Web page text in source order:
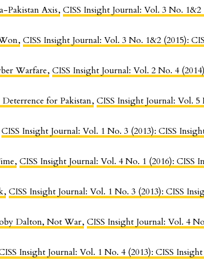
Pakistan Axis,CISS Insight Journal: Vol. 3 No. 1&2
,CISS Insight Journal: Vol. 3 No. 1&2 (2015):
Warfare,CISS Insight Journal: Vol. 2 No. 4
Deterrence for Pakistan,CISS Insight Journal: Vol.
CISS Insight Journal: Vol. 1 No. 3 (2013): CISS
,CISS Insight Journal: Vol. 4 No. 1 (2016): CISS
,CISS Insight Journal: Vol. 1 No. 3 (2013): CISS
Dalton, Not War,CISS Insight Journal: Vol. 4
Insight Journal: Vol. 1 No. 4 (2013): CISS